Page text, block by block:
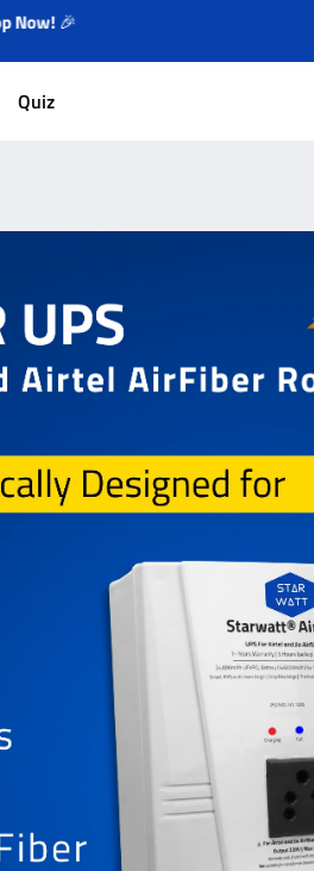
Quiz